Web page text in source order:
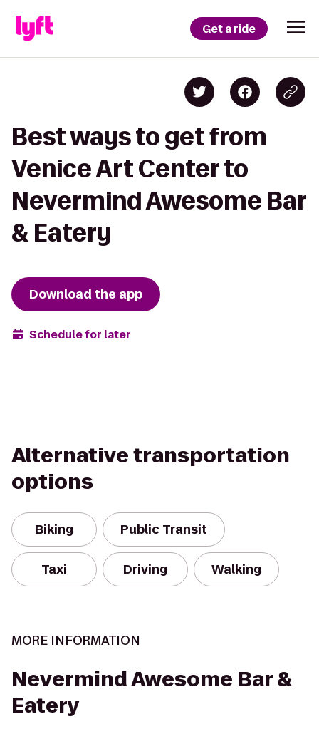
Get a ride
Best ways to get from
Venice Art Center to
Nevermind Awesome Bar
& Eatery
Download the app
Schedule for later
Alternative transportation
options
Biking Public Transit
Taxi Driving Walking
MORE INFORMATION
Nevermind Awesome Bar &
Eatery